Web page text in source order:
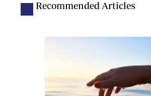
Recommended Articles